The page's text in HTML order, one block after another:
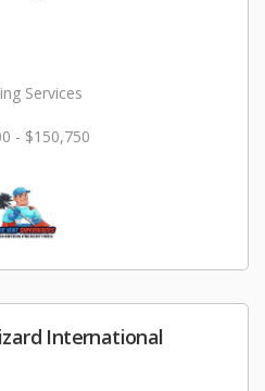
Services
- $150,750
International